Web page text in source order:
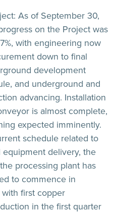
As of September 30,
on the Project was
with engineering now
down to final
development
and underground and
advancing. Installation
is almost complete,
expected imminently.
schedule related to
delivery, the
processing plant has
to commence in
first copper
in the first quarter